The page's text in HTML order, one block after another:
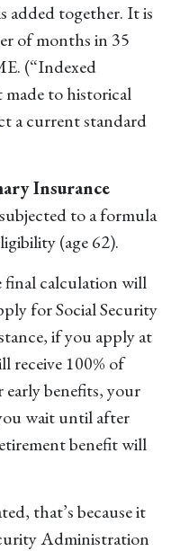
added together. It is
of months in 35
(“Indexed
made to historical
a current standard
Insurance
to a formula
(age 62).
final calculation will
for Social Security
if you apply at
receive 100% of
benefits, your
wait until after
benefit will
that’s because it
Administration